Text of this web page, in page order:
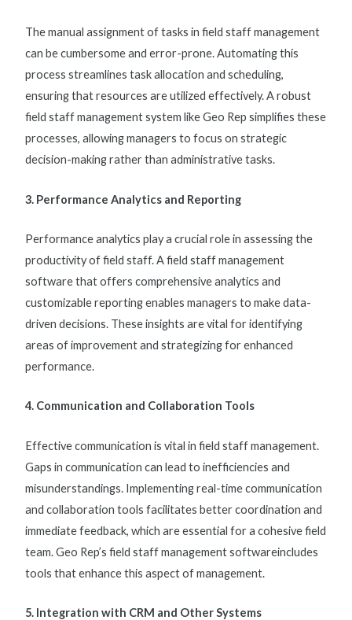
The manual assignment of tasks infield staff management
can be cumbersome and error-prone. Automating this
process streamlines task allocation and scheduling,
ensuring that resources are utilized effectively. A robust
field staff management system like Geo Rep simplifies these
processes, allowing managers to focus on strategic
decision-making rather than administrative tasks.
3. Performance Analytics and Reporting
Performance analytics play a crucial role in assessing the
productivity of field staff. Afield staff management
softwarethat offers comprehensive analytics and
customizable reporting enables managers to make data-
driven decisions. These insights are vital for identifying
areas of improvement and strategizing for enhanced
performance.
4. Communication and Collaboration Tools
Effective communication is vital infield staff management.
Gaps in communication can lead to inefficiencies and
misunderstandings. Implementing real-time communication
and collaboration tools facilitates better coordination and
immediate feedback, which are essential for a cohesive field
team. Geo Rep’sfield staff management softwareincludes
tools that enhance this aspect of management.
5. Integration with CRM and Other Systems